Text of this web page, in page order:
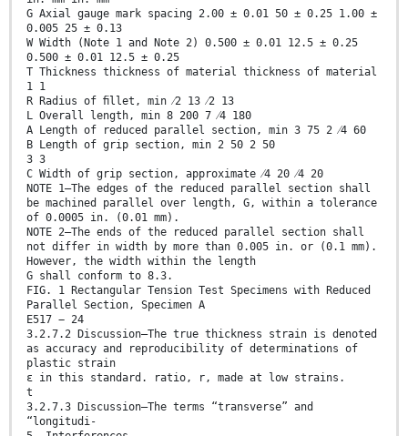
G Axial gauge mark spacing 2.00 ± 0.01 50 ± 0.25 1.00 ±
0.005 25 ± 0.13
W Width (Note 1 and Note 2) 0.500 ± 0.01 12.5 ± 0.25
0.500 ± 0.01 12.5 ± 0.25
T Thickness thickness of material thickness of material
1 1
R Radius of ﬁllet, min ⁄2 13 ⁄2 13
L Overall length, min 8 200 7 ⁄4 180
A Length of reduced parallel section, min 3 75 2 ⁄4 60
B Length of grip section, min 2 50 2 50
3 3
C Width of grip section, approximate ⁄4 20 ⁄4 20
NOTE 1—The edges of the reduced parallel section shall
be machined parallel over length, G, within a tolerance
of 0.0005 in. (0.01 mm).
NOTE 2—The ends of the reduced parallel section shall
not differ in width by more than 0.005 in. or (0.1 mm).
However, the width within the length
G shall conform to 8.3.
FIG. 1 Rectangular Tension Test Specimens with Reduced
Parallel Section, Specimen A
E517 − 24
3.2.7.2 Discussion—The true thickness strain is denoted
as accuracy and reproducibility of determinations of
plastic strain
ε in this standard. ratio, r, made at low strains.
t
3.2.7.3 Discussion—The terms “transverse” and
“longitudi-